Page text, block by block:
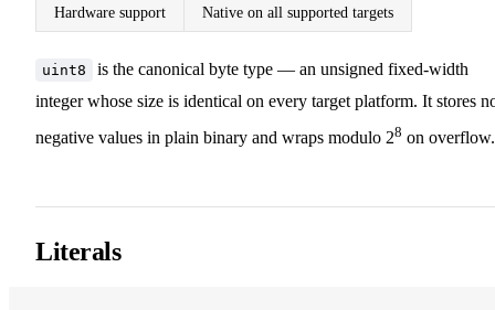
Hardware support Native on all supported targets
uint8
is the canonical byte type — an unsigned fixed-width
integer whose size is identical on every target platform. It stores
negative values in plain binary and wraps modulo 28 on overflow.
Literals